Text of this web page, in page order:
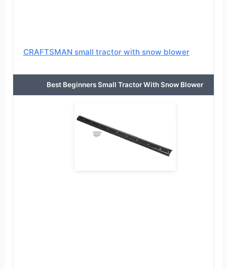
CRAFTSMAN small tractor with snow blower
Best Beginners Small Tractor With Snow Blower